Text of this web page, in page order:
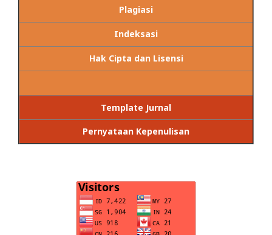
Plagiasi
Indeksasi
Hak Cipta dan Lisensi
Template Jurnal
Pernyataan Kepenulisan